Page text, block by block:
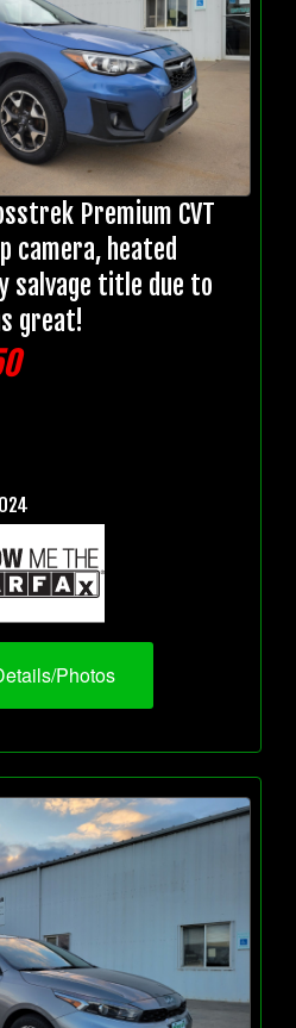
Premium CVT
camera, heated
salvage title due to
great!
Photos